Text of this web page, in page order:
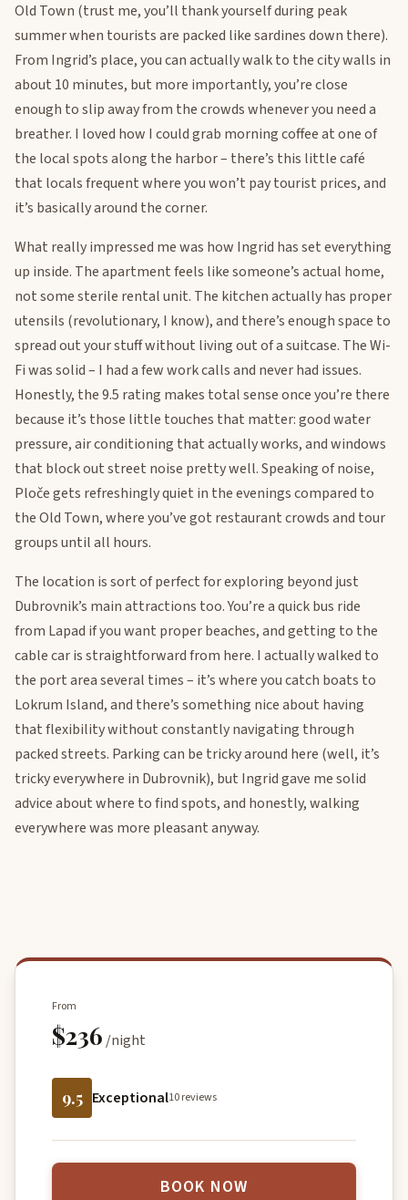
Old Town (trust me, you’ll thank yourself during peak
summer when tourists are packed like sardines down there).
From Ingrid’s place, you can actually walk to the city walls in
about 10 minutes, but more importantly, you’re close
enough to slip away from the crowds whenever you need a
breather. I loved how I could grab morning coffee at one of
the local spots along the harbor – there’s this little café
that locals frequent where you won’t pay tourist prices, and
it’s basically around the corner.
What really impressed me was how Ingrid has set everything
up inside. The apartment feels like someone’s actual home,
not some sterile rental unit. The kitchen actually has proper
utensils (revolutionary, I know), and there’s enough space to
spread out your stuff without living out of a suitcase. The Wi-
Fi was solid – I had a few work calls and never had issues.
Honestly, the 9.5 rating makes total sense once you’re there
because it’s those little touches that matter: good water
pressure, air conditioning that actually works, and windows
that block out street noise pretty well. Speaking of noise,
Ploče gets refreshingly quiet in the evenings compared to
the Old Town, where you’ve got restaurant crowds and tour
groups until all hours.
The location is sort of perfect for exploring beyond just
Dubrovnik’s main attractions too. You’re a quick bus ride
from Lapad if you want proper beaches, and getting to the
cable car is straightforward from here. I actually walked to
the port area several times – it’s where you catch boats to
Lokrum Island, and there’s something nice about having
that flexibility without constantly navigating through
packed streets. Parking can be tricky around here (well, it’s
tricky everywhere in Dubrovnik), but Ingrid gave me solid
advice about where to find spots, and honestly, walking
everywhere was more pleasant anyway.
From
$236/night
9.5 Exceptional10 reviews
BOOK NOW